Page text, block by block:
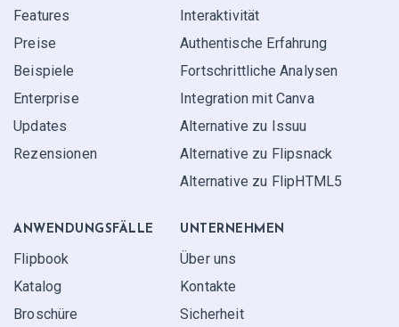
Features
Preise
Beispiele
Enterprise
Updates
Rezensionen
Interaktivität
Authentische Erfahrung
Fortschrittliche Analysen
Integration mit Canva
Alternative zu Issuu
Alternative zu Flipsnack
Alternative zu FlipHTML5
ANWENDUNGS­FÄLLE
Flipbook
Katalog
Broschüre
UNTERNEHMEN
Über uns
Kontakte
Sicherheit